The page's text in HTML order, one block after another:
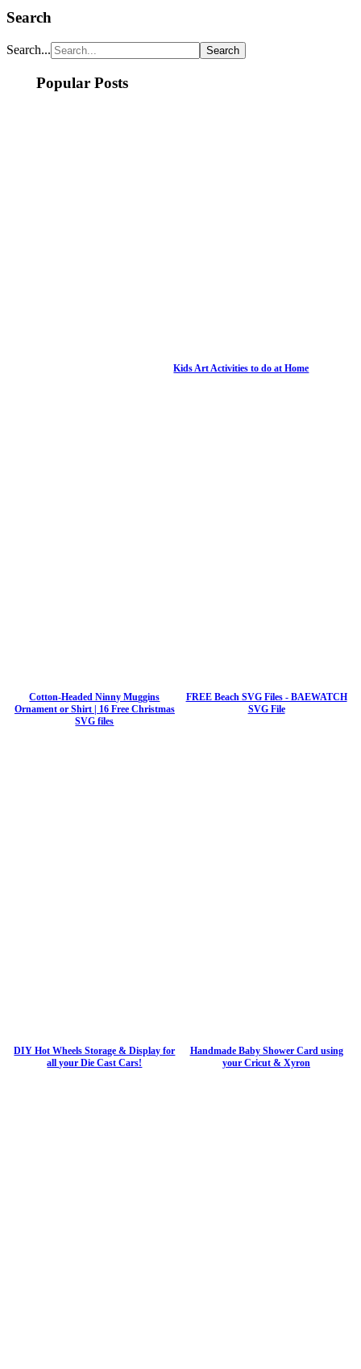
Search
Search...
Popular Posts
Kids Art Activities to do at Home
Cotton-Headed Ninny Muggins
Ornament or Shirt | 16 Free Christmas
SVG files
FREE Beach SVG Files - BAEWATCH
SVG File
DIY Hot Wheels Storage & Display for
all your Die Cast Cars!
Handmade Baby Shower Card using
your Cricut & Xyron